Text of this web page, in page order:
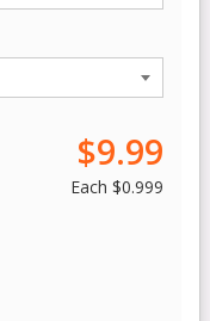
$9.99
Each $0.999